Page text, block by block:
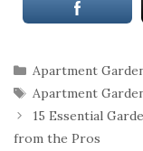
Categories
Apartment
Tags
Apartment
15 Essential
from the Pros